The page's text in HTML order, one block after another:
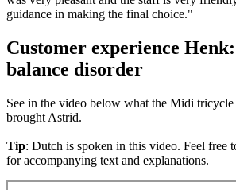
guidance in making the final choice."
Customer experience
balance disorder
See in the video below what the Midi
brought Astrid.
Tip: Dutch is spoken in this video. Feel free
for accompanying text and explanations.